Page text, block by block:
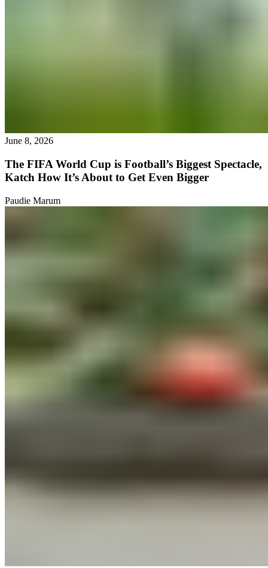
June 8, 2026
The FIFA World Cup is Football’s Biggest Spectacle,
Katch How It’s About to Get Even Bigger
Paudie Marum